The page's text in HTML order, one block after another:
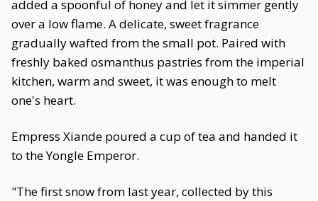
added a spoonful of honey and let it simmer gently
over a low flame. A delicate, sweet fragrance
gradually wafted from the small pot. Paired with
freshly baked osmanthus pastries from the imperial
kitchen, warm and sweet, it was enough to melt
one's heart.
Empress Xiande poured a cup of tea and handed it
to the Yongle Emperor.
"The first snow from last year, collected by this